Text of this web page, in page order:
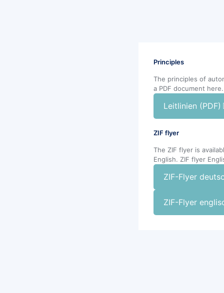
Principles
The principles of
a PDF document here.
Leitlinien (PDF)
ZIF flyer
The ZIF flyer is
English. ZIF flyer
ZIF-Flyer
ZIF-Flyer